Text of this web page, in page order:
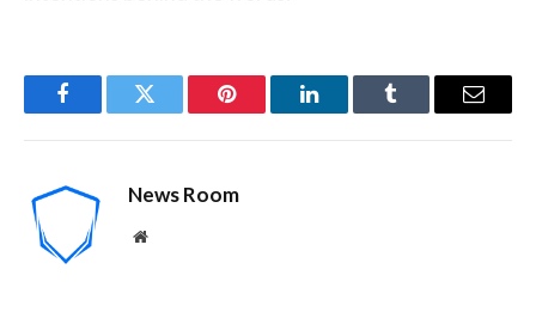
FacebookTwitter Pinterest LinkedInTumblr Email
News Room
Website